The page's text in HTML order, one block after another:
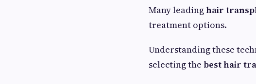
Many leadinghair
treatment options.
Understanding these
selecting the best hair